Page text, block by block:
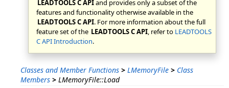
LEADTOOLS C APIand provides only a subset of the
features and functionality otherwise available in the
LEADTOOLS C API. For more information about the full
feature set of the LEADTOOLS C API, refer to LEADTOOLS
C API Introduction.
Classes and Member Functions > LMemoryFile > Class
Members > LMemoryFile::Load